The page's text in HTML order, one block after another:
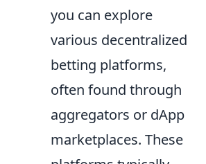
you can explore
various decentralized
betting platforms,
often found through
aggregators or dApp
marketplaces. These